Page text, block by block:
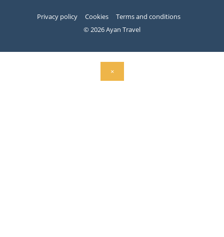
© 2026 Ayan Travel
Privacy policy Cookies Terms and conditions
×